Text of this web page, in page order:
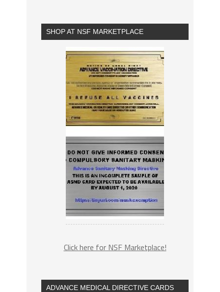
SHOP AT NSF MARKETPLACE
Click here for NSF Marketplace!
ADVANCE MEDICAL DIRECTIVE CARDS